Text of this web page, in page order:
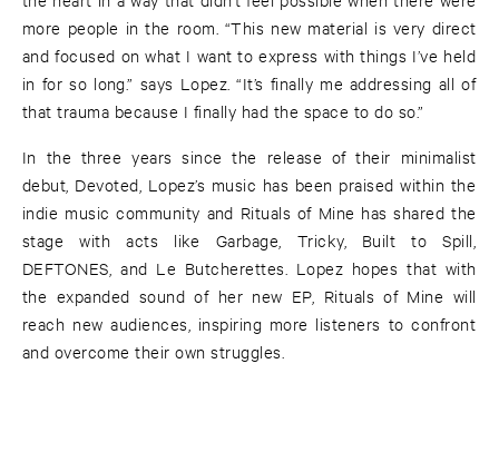
more people in the room. “This new material is very direct
and focused on what I want to express with things I’ve held
in for so long.” says Lopez. “It’s finally me addressing all of
that trauma because I finally had the space to do so.”
In the three years since the release of their minimalist
debut, Devoted, Lopez’s music has been praised within the
indie music community and Rituals of Mine has shared the
stage with acts like Garbage, Tricky, Built to Spill,
DEFTONES, and Le Butcherettes. Lopez hopes that with
the expanded sound of her new EP, Rituals of Mine will
reach new audiences, inspiring more listeners to confront
and overcome their own struggles.